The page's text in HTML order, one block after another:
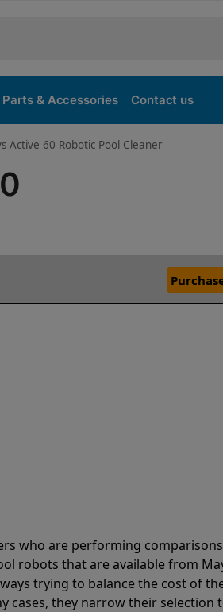
Parts & Accessories Contact us
Active 60 Robotic Pool Cleaner
who are performing
robots that are available from
trying to balance the cost of
cases, they narrow their selection